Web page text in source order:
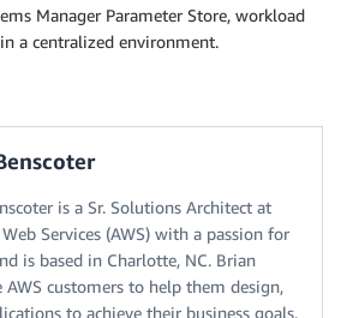
Manager Parameter Store, workload
a centralized environment.
is a Sr. Solutions Architect at
Services (AWS) with a passion for
is based in Charlotte, NC. Brian
customers to help them design,
to achieve their business goals.